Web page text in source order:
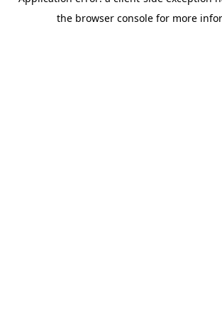
the browser console for more